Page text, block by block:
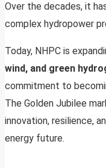
Over the decades, it
complex hydropower
Today, NHPC is
wind, and green
commitment to
The Golden Jubilee
innovation, resilience,
energy future.